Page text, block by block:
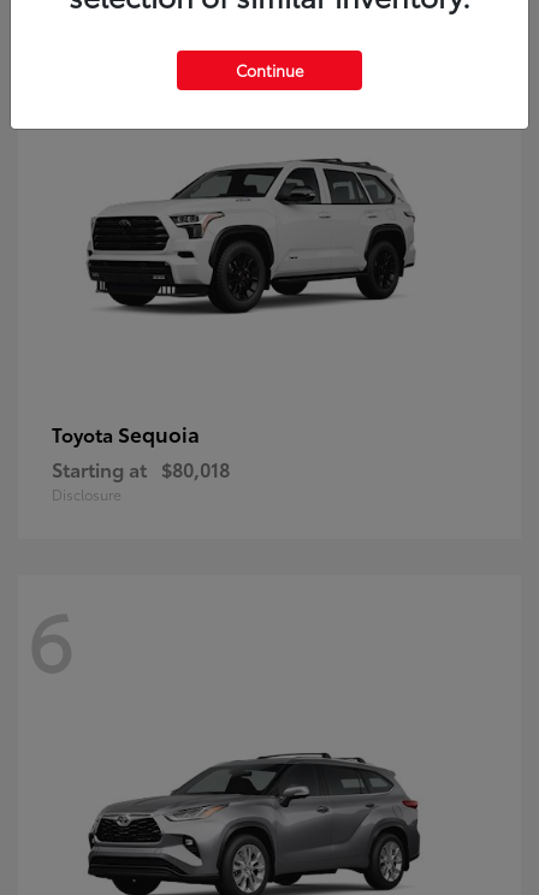
9
Toyota Sequoia
Starting at $80,018
Disclosure
6
Continue